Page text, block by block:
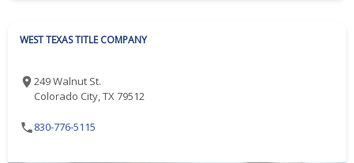
WEST TEXAS TITLE COMPANY
249 Walnut St.
Colorado City, TX 79512
830-776-5115